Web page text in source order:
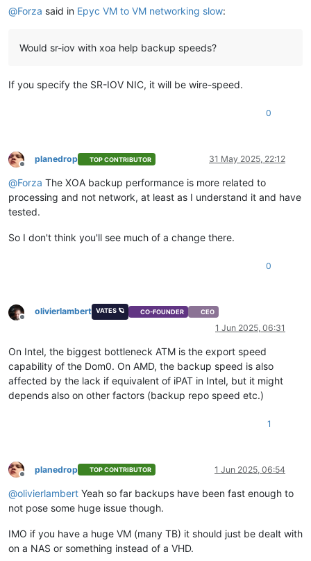
@Forza said in Epyc VM to VM networking slow:
Would sr-iov with xoa help backup speeds?
If you specify the SR-IOV NIC, it will be wire-speed.
0
Offline
planedrop TOP CONTRIBUTOR 31 May 2025, 22:12
@Forza The XOA backup performance is more related to
processing and not network, at least as I understand it and have
tested.
So I don't think you'll see much of a change there.
0
Offline
olivierlambert VATES 🪐 CO-FOUNDER CEO
1 Jun 2025, 06:31
On Intel, the biggest bottleneck ATM is the export speed
capability of the Dom0. On AMD, the backup speed is also
affected by the lack if equivalent of iPAT in Intel, but it might
depends also on other factors (backup repo speed etc.)
1
Offline
planedrop TOP CONTRIBUTOR 1 Jun 2025, 06:54
@olivierlambert Yeah so far backups have been fast enough to
not pose some huge issue though.
IMO if you have a huge VM (many TB) it should just be dealt with
on a NAS or something instead of a VHD.